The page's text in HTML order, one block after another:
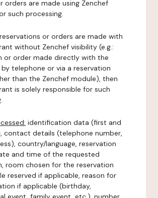
orders are made using Zenchef
such processing.
reservations or orders are made with
without Zenchef visibility (e.g.:
or order made directly with the
telephone or via a reservation
than the Zenchef module), then
is solely responsible for such
identification data (first and
contact details (telephone number,
country/language, reservation
and time of the requested
room chosen for the reservation
reserved if applicable, reason for
if applicable (birthday,